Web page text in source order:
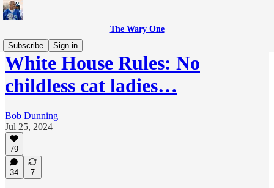
The Wary One
Subscribe
Sign in
White House Rules: No
childless cat ladies…
Bob Dunning
Jul 25, 2024
79
34 7